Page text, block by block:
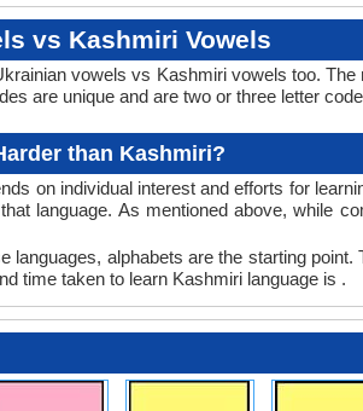
vs Kashmiri Vowels
vowels vs Kashmiri vowels too.
are unique and are two or three letter
than Kashmiri?
on individual interest and efforts for
language. As mentioned above, while
alphabets are the starting
time taken to learn Kashmiri language is .